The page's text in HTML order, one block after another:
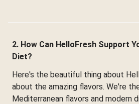
2. How Can HelloFresh Support
Diet?
Here's the beautiful thing about
about the amazing flavors. We're
Mediterranean flavors and modern